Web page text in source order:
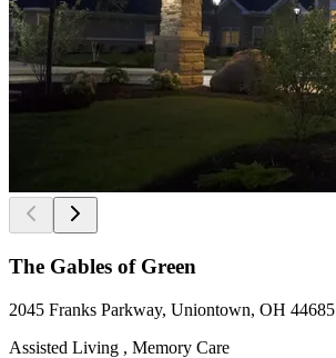
The Gables of Green
2045 Franks Parkway, Uniontown, OH 44685
Assisted Living , Memory Care